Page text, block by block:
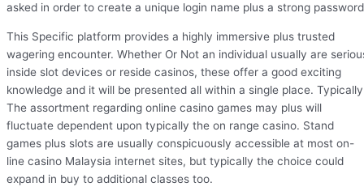
asked in order to create a unique login name plus a strong
This Specific platform provides a highly immersive plus trusted
wagering encounter. Whether Or Not an individual usually are
inside slot devices or reside casinos, these offer a good exciting
knowledge and it will be presented all within a single place. Typically
The assortment regarding online casino games may plus will
fluctuate dependent upon typically the on range casino. Stand
games plus slots are usually conspicuously accessible at most on-
line casino Malaysia internet sites, but typically the choice could
expand in buy to additional classes too.